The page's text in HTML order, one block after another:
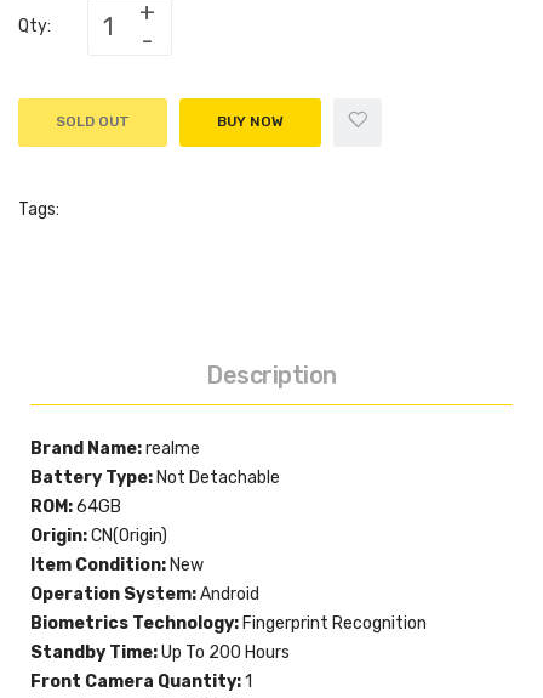
Qty:
SOLD OUT BUY NOW
Tags:
Description
Brand Name:realme
Battery Type: Not Detachable
ROM:64GB
Origin:CN(Origin)
Item Condition: New
Operation System:Android
Biometrics Technology: Fingerprint Recognition
Standby Time:Up To 200 Hours
Front Camera Quantity:1